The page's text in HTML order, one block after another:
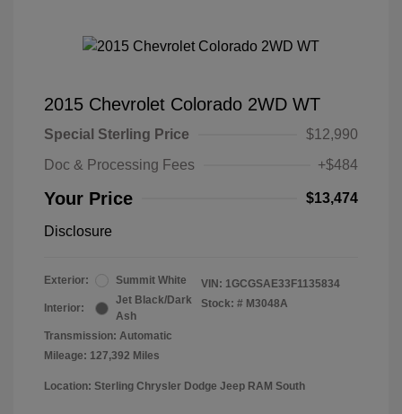
2015 Chevrolet Colorado 2WD WT
Special Sterling Price
$12,990
Doc & Processing Fees
+$484
Your Price $13,474
Disclosure
Exterior: Summit White
Interior:
Jet Black/Dark
Ash
Transmission: Automatic
Mileage: 127,392 Miles
VIN: 1GCGSAE33F1135834
Stock: # M3048A
Location: Sterling Chrysler Dodge Jeep RAM South